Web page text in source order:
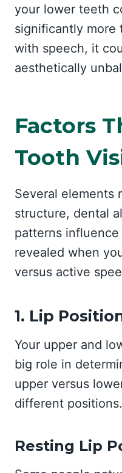
your lower teeth
significantly more
with speech, it
aesthetically
Factors
Tooth
Several elements
structure, dental
patterns
revealed when
versus active
1. Lip
Your upper and
big role in
upper versus
different positions.
Resting Lip